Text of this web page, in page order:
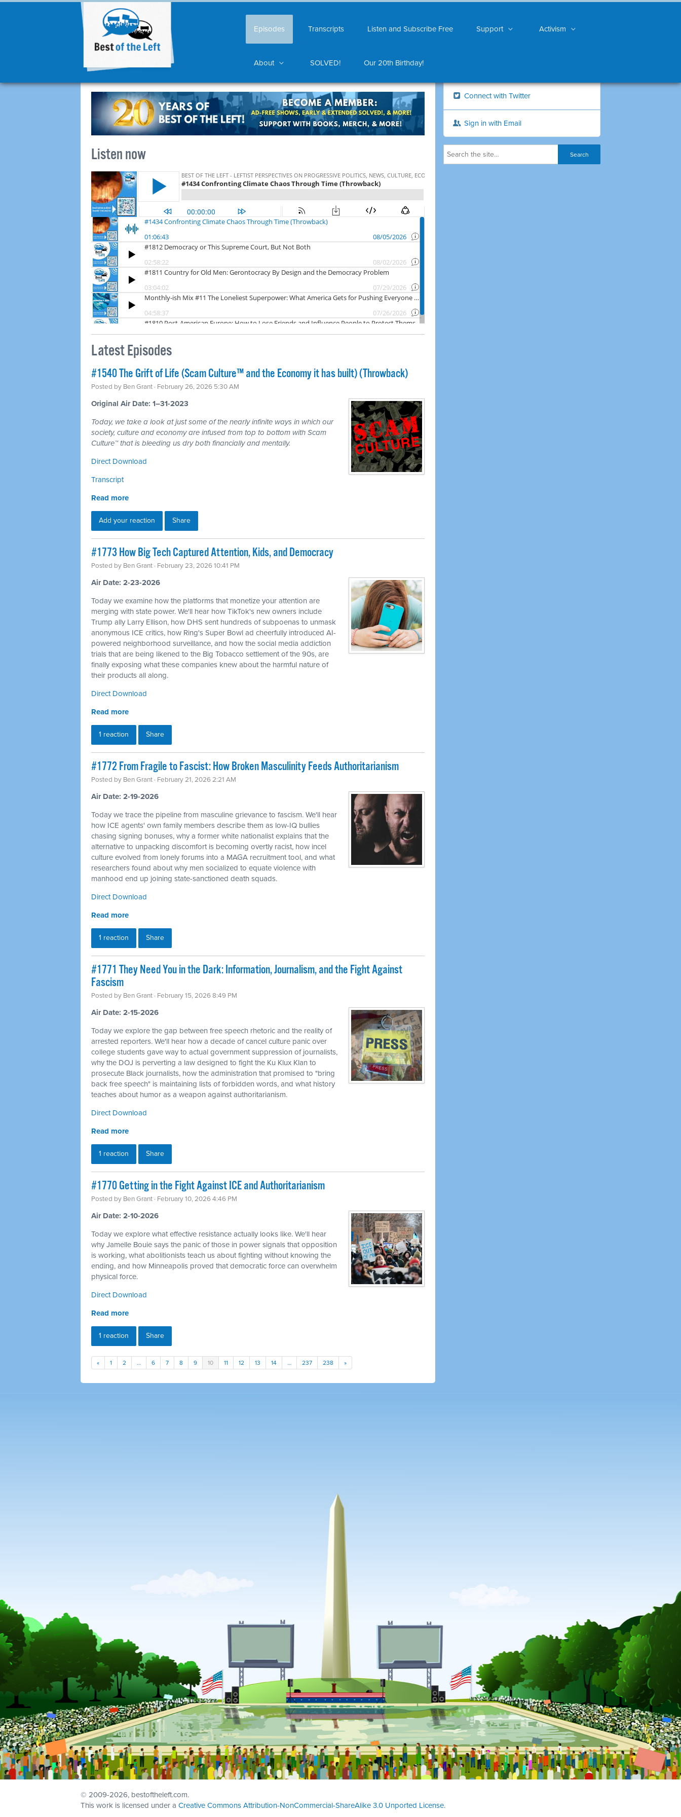
Episodes Transcripts Listen and Subscribe Free Support Activism
About SOLVED! Our 20th Birthday!
Listen now
Latest Episodes
#1540 The Grift of Life (Scam Culture™ and the Economy it has built) (Throwback)
Posted by Ben Grant · February 26, 2026 5:30 AM
Original Air Date: 1–31-2023
Today, we take a look at just some of the nearly infinite ways in which our
society, culture and economy are infused from top to bottom with Scam
Culture™ that is bleeding us dry both financially and mentally.
Direct Download
Transcript
Read more
Add your reaction Share
#1773 How Big Tech Captured Attention, Kids, and Democracy
Posted by Ben Grant · February 23, 2026 10:41 PM
Air Date: 2-23-2026
Today we examine how the platforms that monetize your attention are
merging with state power. We'll hear how TikTok's new owners include
Trump ally Larry Ellison, how DHS sent hundreds of subpoenas to unmask
anonymous ICE critics, how Ring's Super Bowl ad cheerfully introduced AI-
powered neighborhood surveillance, and how the social media addiction
trials that are being likened to the Big Tobacco settlement of the 90s, are
finally exposing what these companies knew about the harmful nature of
their products all along.
Direct Download
Read more
1 reaction Share
#1772 From Fragile to Fascist: How Broken Masculinity Feeds Authoritarianism
Posted by Ben Grant · February 21, 2026 2:21 AM
Air Date: 2-19-2026
Today we trace the pipeline from masculine grievance to fascism. We'll hear
how ICE agents' own family members describe them as low-IQ bullies
chasing signing bonuses, why a former white nationalist explains that the
alternative to unpacking discomfort is becoming overtly racist, how incel
culture evolved from lonely forums into a MAGA recruitment tool, and what
researchers found about why men socialized to equate violence with
manhood end up joining state-sanctioned death squads.
Direct Download
Read more
1 reaction Share
#1771 They Need You in the Dark: Information, Journalism, and the Fight Against
Fascism
Posted by Ben Grant · February 15, 2026 8:49 PM
Air Date: 2-15-2026
Today we explore the gap between free speech rhetoric and the reality of
arrested reporters. We'll hear how a decade of cancel culture panic over
college students gave way to actual government suppression of journalists,
why the DOJ is perverting a law designed to fight the Ku Klux Klan to
prosecute Black journalists, how the administration that promised to "bring
back free speech" is maintaining lists of forbidden words, and what history
teaches about humor as a weapon against authoritarianism.
Direct Download
Read more
1 reaction Share
#1770 Getting in the Fight Against ICE and Authoritarianism
Posted by Ben Grant · February 10, 2026 4:46 PM
Air Date: 2-10-2026
Today we explore what effective resistance actually looks like. We'll hear
why Jamelle Bouie says the panic of those in power signals that opposition
is working, what abolitionists teach us about fighting without knowing the
ending, and how Minneapolis proved that democratic force can overwhelm
physical force.
Direct Download
Read more
1 reaction Share
« 1 2 … 6 7 8 9 10 11 12 13 14 … 237 238 »
Connect with Twitter
Sign in with Email
© 2009-2026, bestoftheleft.com.
This work is licensed under a Creative Commons Attribution-NonCommercial-ShareAlike 3.0 Unported License.